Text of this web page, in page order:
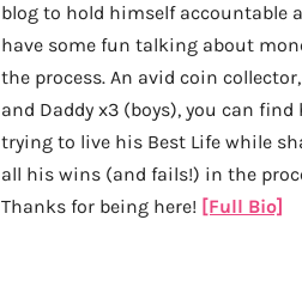
blog to hold himself accountable
have some fun talking about
the process. An avid coin
and Daddy x3 (boys), you can find
trying to live his Best Life while
all his wins (and fails!) in the
Thanks for being here! [Full Bio]